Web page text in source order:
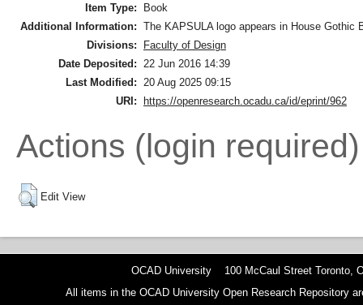
Item Type:
Book
Additional Information: The KAPSULA logo appears in House Gothic
Divisions:
Faculty of Design
Date Deposited: 22 Jun 2016 14:39
Last Modified: 20 Aug 2025 09:15
URI:
https://openresearch.ocadu.ca/id/eprint/962
Actions (login required)
Edit View
OCAD University 100 McCaul Street Toronto,
All items in the OCAD University Open Research Repository